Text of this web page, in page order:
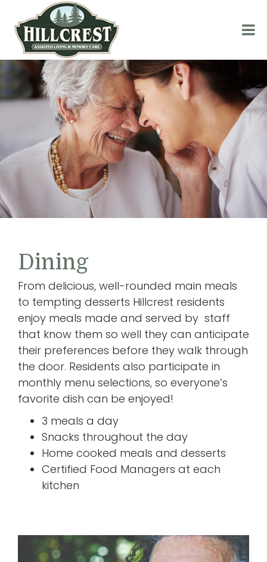
Dining
From delicious, well-rounded main meals
to tempting desserts Hillcrest residents
enjoy meals made and served by staff
that know them so well they can anticipate
their preferences before they walk through
the door. Residents also participate in
monthly menu selections, so everyone’s
favorite dish can be enjoyed!
3 meals a day
Snacks throughout the day
Home cooked meals and desserts
Certified Food Managers at each
kitchen